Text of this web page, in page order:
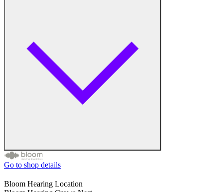
Custom ear plugs
Free hearing tests
Go to shop details
Bloom Hearing Location